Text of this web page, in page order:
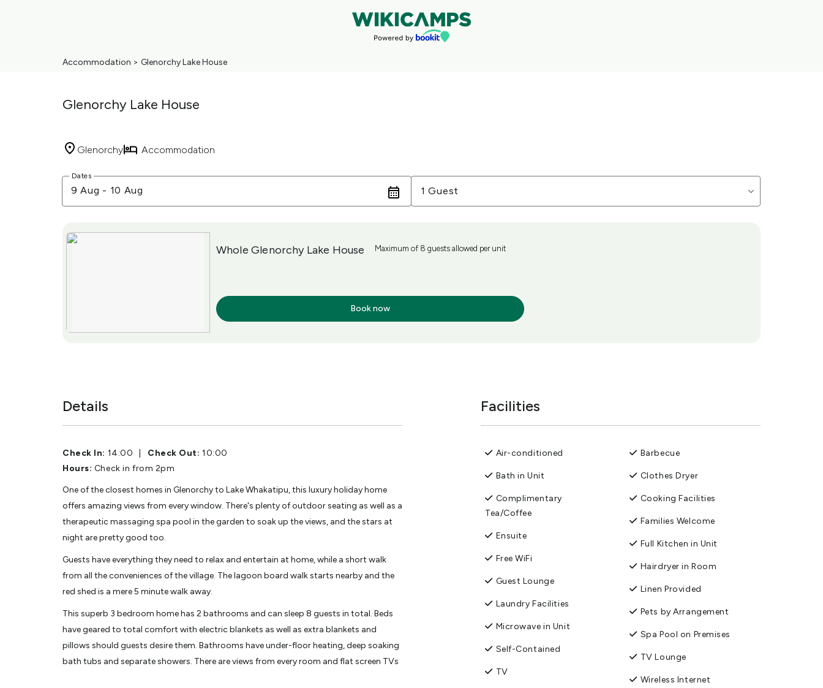
Accommodation > Glenorchy Lake House
Glenorchy Lake House
Glenorchy Accommodation
Dates
9 Aug - 10 Aug
Guests
1 Guest
Results
Whole Glenorchy Lake House Maximum of 8 guests allowed per unit
Book now
Details
Check In: 14:00 Check Out: 10:00
Hours: Check in from 2pm
One of the closest homes in Glenorchy to Lake Whakatipu, this luxury holiday home
offers amazing views from every window. There's plenty of outdoor seating as well as a
therapeutic massaging spa pool in the garden to soak up the views, and the stars at
night are pretty good too.
Guests have everything they need to relax and entertain at home, while a short walk
from all the conveniences of the village. The lagoon board walk starts nearby and the
red shed is a mere 5 minute walk away.
This superb 3 bedroom home has 2 bathrooms and can sleep 8 guests in total. Beds
have geared to total comfort with electric blankets as well as extra blankets and
pillows should guests desire them. Bathrooms have under-floor heating, deep soaking
bath tubs and separate showers. There are views from every room and flat screen TVs
Facilities
Air-conditioned
Bath in Unit
Complimentary
Tea/Coffee
Ensuite
Free WiFi
Guest Lounge
Laundry Facilities
Microwave in Unit
Self-Contained
TV
Barbecue
Clothes Dryer
Cooking Facilities
Families Welcome
Full Kitchen in Unit
Hairdryer in Room
Linen Provided
Pets by Arrangement
Spa Pool on Premises
TV Lounge
Wireless Internet